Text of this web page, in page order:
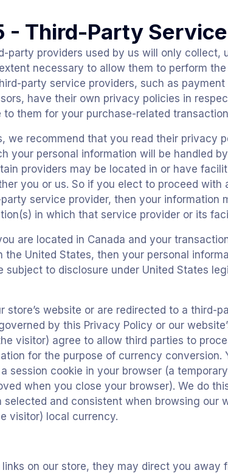
- Third-Party
party providers used by us will only collect,
necessary to allow them to perform
party service providers, such as
have their own privacy policies in
to them for your purchase-related
we recommend that you read their privacy
your personal information will be handled
providers may be located in or have
you or us. So if you elect to proceed
service provider, then your information
in which that service provider or its
are located in Canada and your
the United States, then your personal
subject to disclosure under United States
store’s website or are redirected to a third-
by this Privacy Policy or our
visitor) agree to allow third parties to
for the purpose of currency conversion.
session cookie in your browser (a
when you close your browser). We do
selected and consistent when browsing our
visitor) local currency.
on our store, they may direct you away